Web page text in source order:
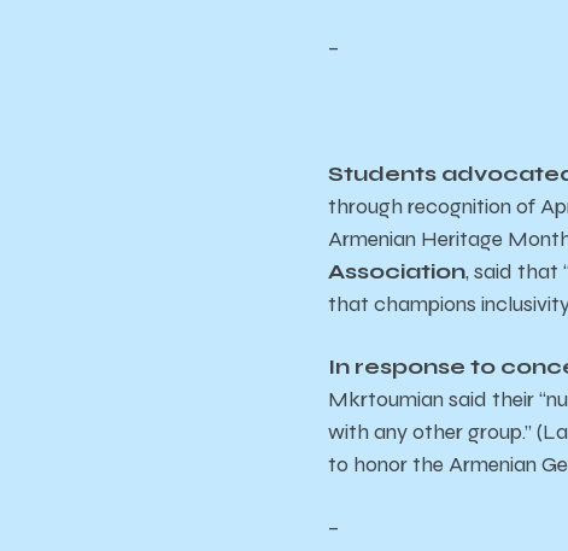
–
Students
through recognition of
Armenian Heritage
Association, said that
that champions
In response to
Mkrtoumian said their
with any other group.”
to honor the Armenian
–